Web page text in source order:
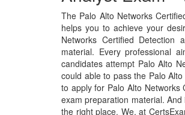
The Palo Alto Networks
helps you to achieve your
Networks Certified Detection
material. Every professional
candidates attempt Palo Alto
could able to pass the Palo
to apply for Palo Alto
exam preparation material.
the right place. We, at